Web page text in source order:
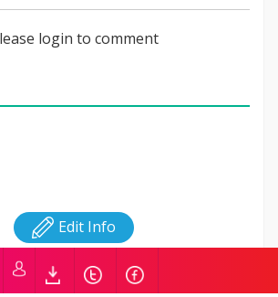
login to comment
Edit Info